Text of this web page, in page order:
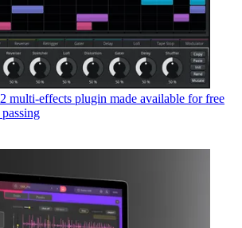
multi-effects plugin made available for free